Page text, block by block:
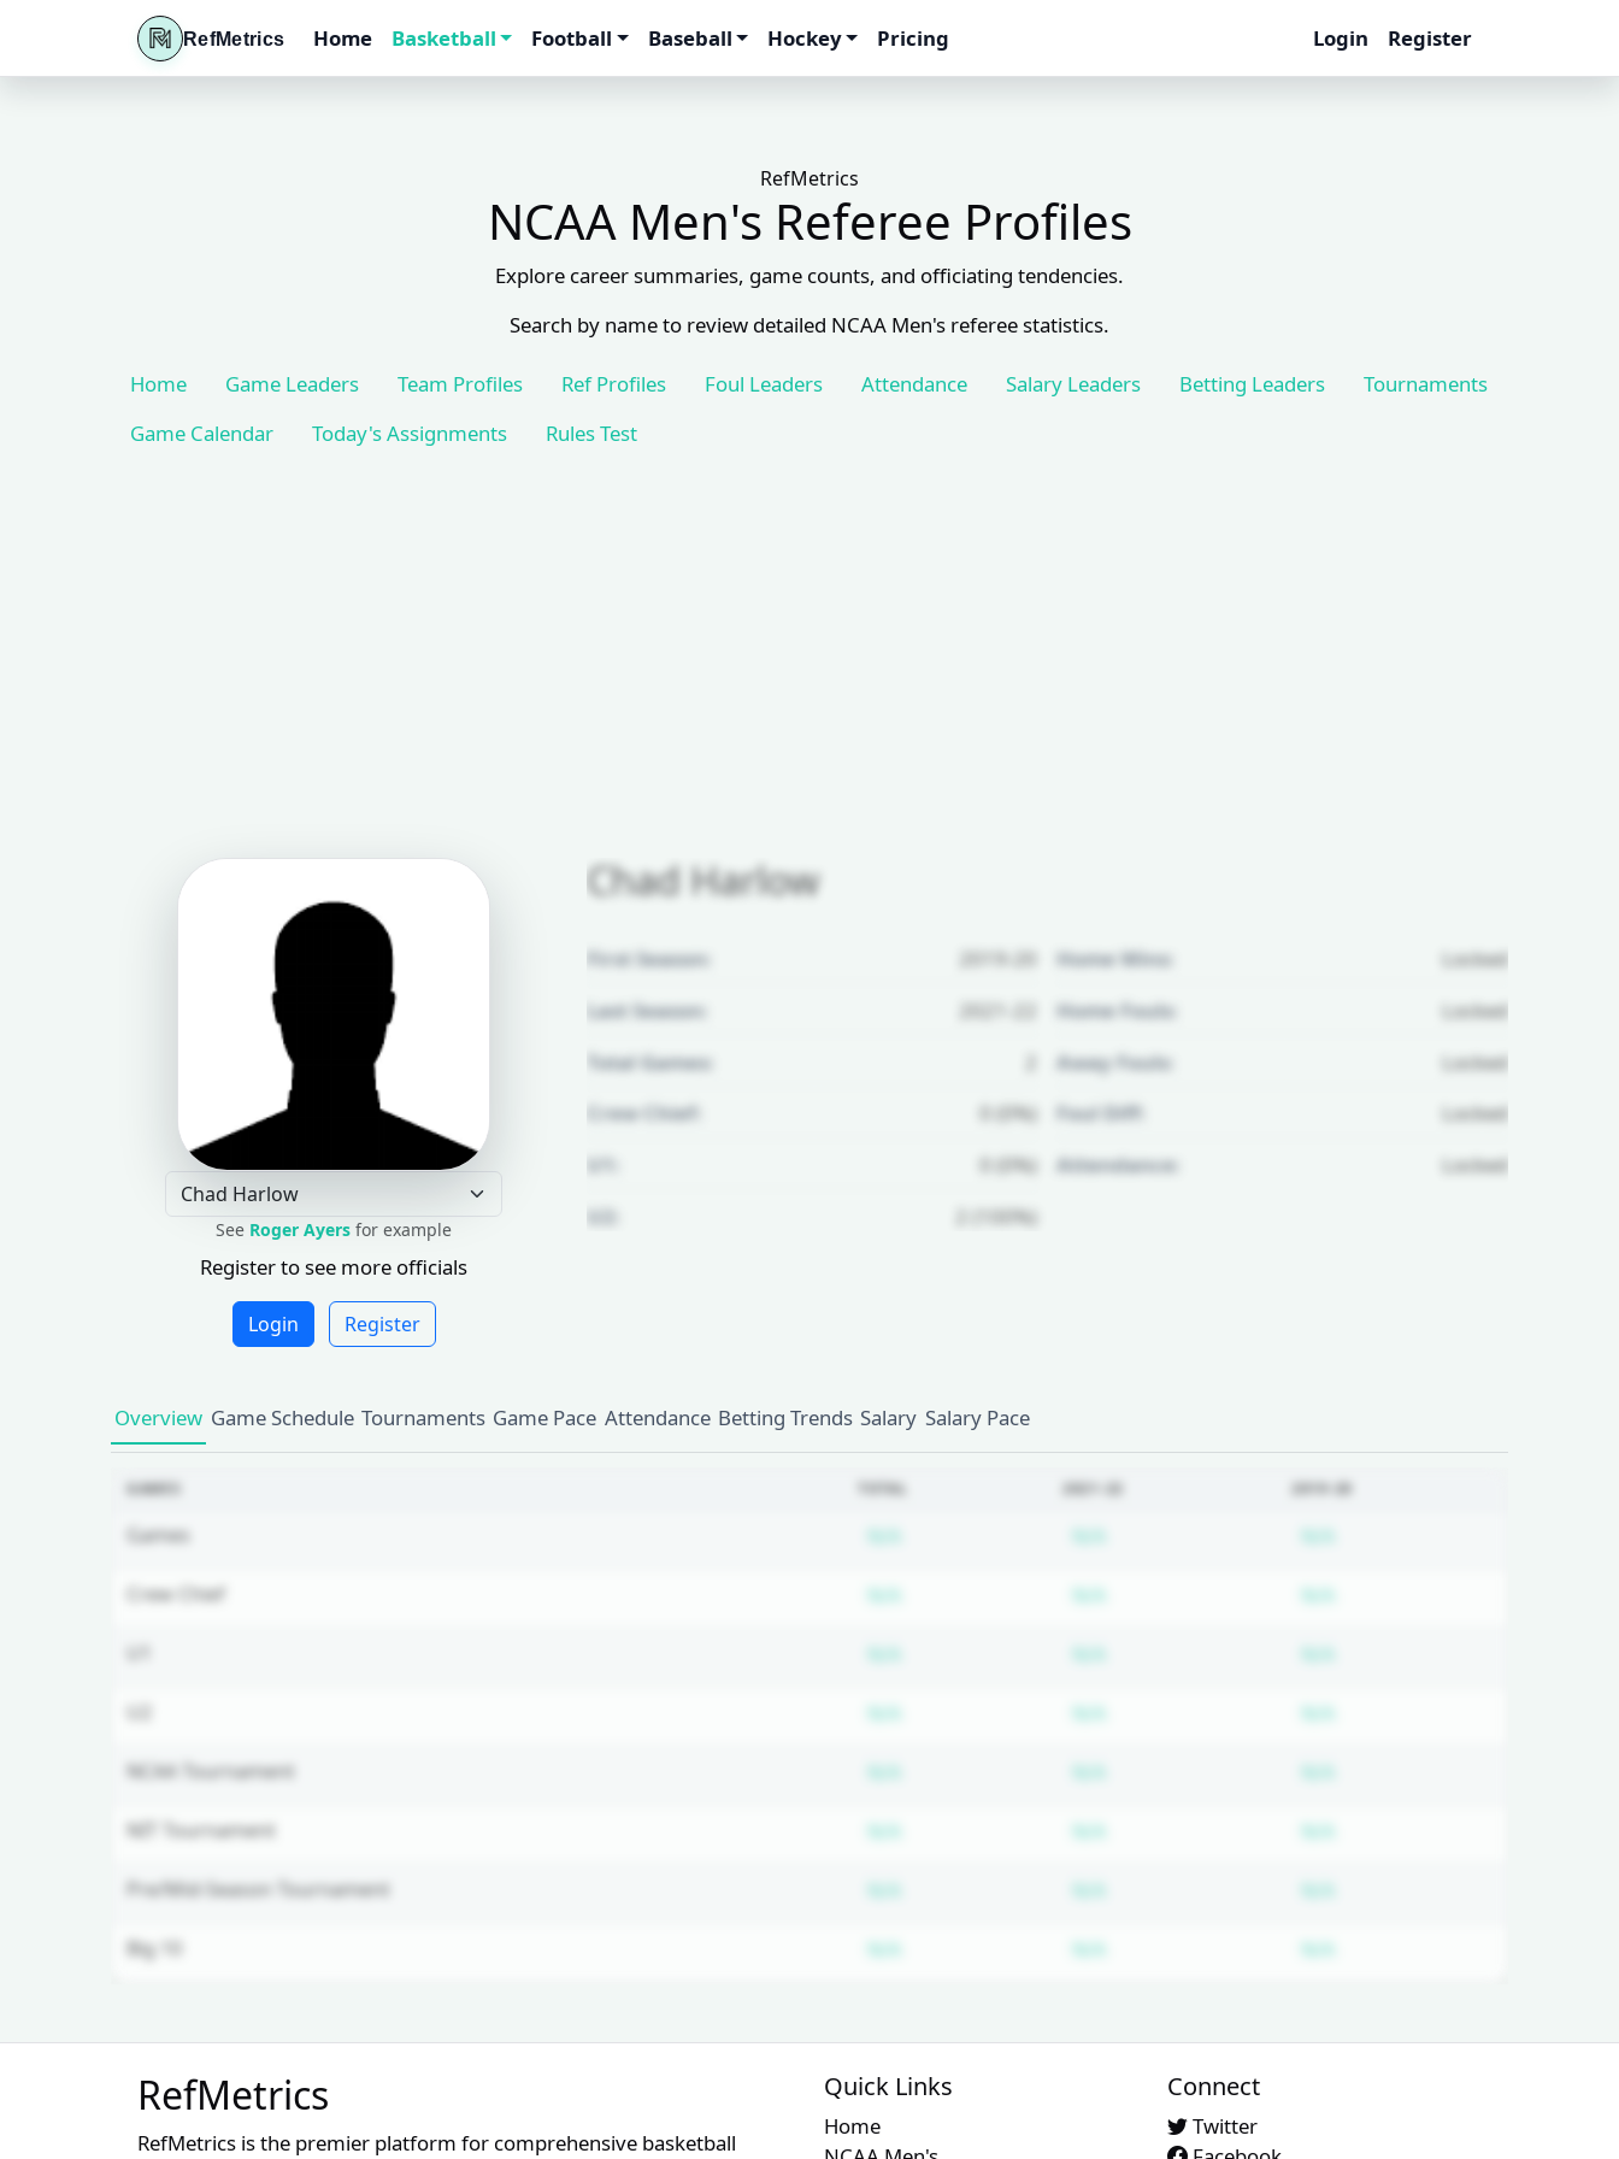
RefMetrics Home Basketball Football Baseball Hockey Pricing Login Register
RefMetrics
NCAA Men's Referee Profiles
Explore career summaries, game counts, and officiating tendencies.
Search by name to review detailed NCAA Men's referee statistics.
Home Game Leaders Team Profiles Ref Profiles Foul Leaders Attendance Salary Leaders Betting Leaders
Tournaments
Game Calendar
Today's Assignments Rules Test
See Roger Ayers for example
Register to see more officials
Login Register
Chad Harlow
First Season:
2019-20
Last Season:
2021-22
Total Games:
Crew Chief:
0 (0%)
U1:
0 (0%)
U2:
2 (100%)
Home Wins:
Locked
Home Fouls:
Locked
Away Fouls:
Locked
Foul Diff:
Locked
Attendance:
Locked
Login Register
Overview Game Schedule Tournaments Game Pace Attendance Betting Trends Salary Salary Pace
GAMES TOTAL 2021-22 2019-20
Games Subscription required Subscription required
Crew Chief Subscription required Subscription required
Subscription required Subscription required
Subscription required Subscription required
NCAA Tournament Subscription required Subscription required
NIT Tournament Subscription required Subscription required
Pre/Mid-Season Tournament Subscription required Subscription required
Big 10 Subscription required Subscription required
Unlock Full Referee Profile
Log in to see more officials and
subscribe to unlock full profile
details.
RefMetrics
RefMetrics is the premier platform for comprehensive basketball
Quick Links
Home
Connect
Twitter